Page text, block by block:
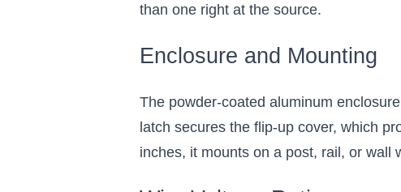
than one right at the source.
Enclosure and Mounting
The powder-coated aluminum
latch secures the flip-up cover, which
inches, it mounts on a post, rail, or wall